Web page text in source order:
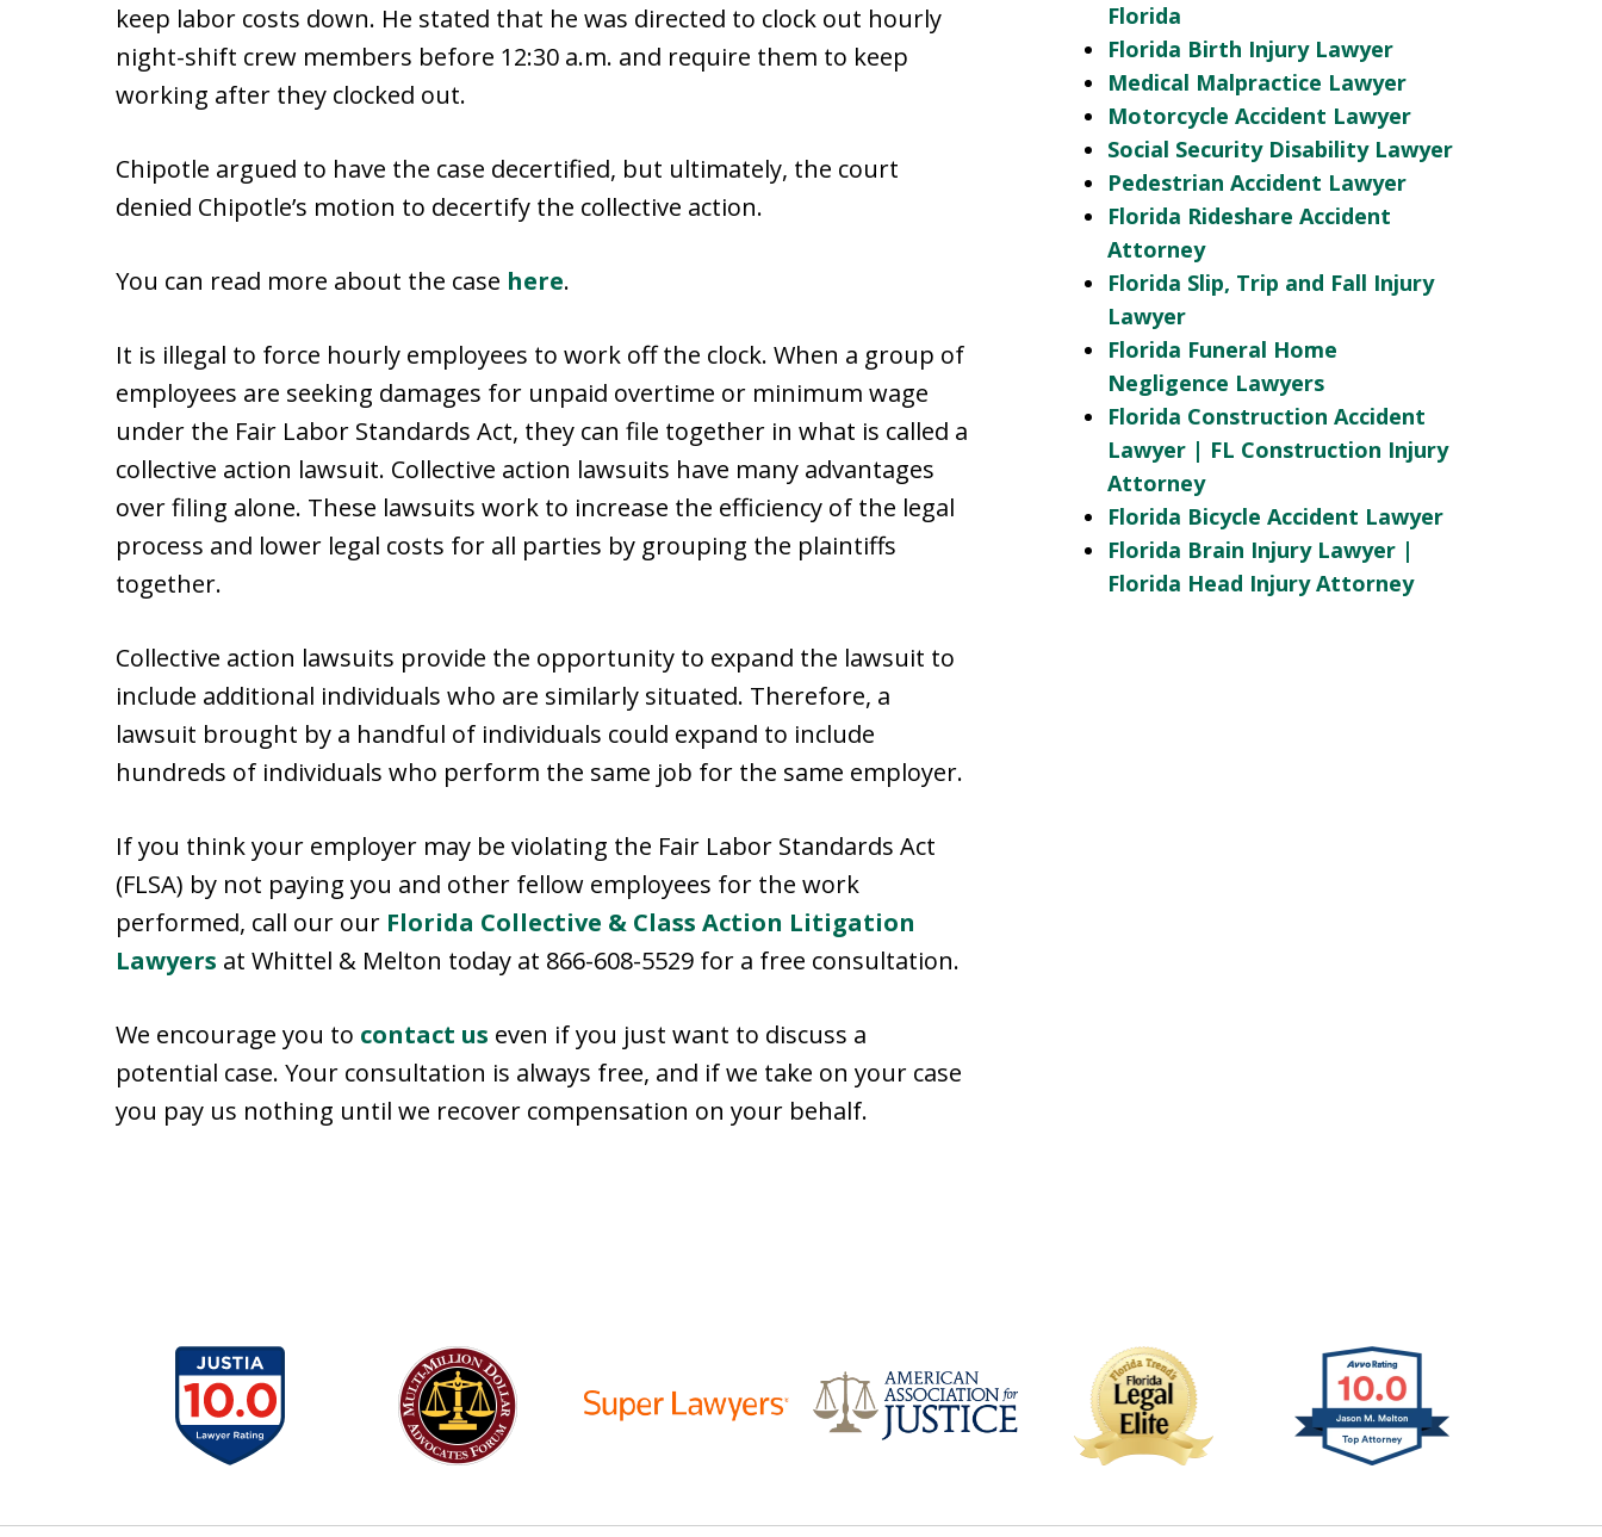
keep labor costs down. He stated that he was directed to clock out hourly
night-shift crew members before 12:30 a.m. and require them to keep
working after they clocked out.
Chipotle argued to have the case decertified, but ultimately, the court
denied Chipotle’s motion to decertify the collective action.
You can read more about the case here.
It is illegal to force hourly employees to work off the clock. When a group of
employees are seeking damages for unpaid overtime or minimum wage
under the Fair Labor Standards Act, they can file together in what is called a
collective action lawsuit. Collective action lawsuits have many advantages
over filing alone. These lawsuits work to increase the efficiency of the legal
process and lower legal costs for all parties by grouping the plaintiffs
together.
Collective action lawsuits provide the opportunity to expand the lawsuit to
include additional individuals who are similarly situated. Therefore, a
lawsuit brought by a handful of individuals could expand to include
hundreds of individuals who perform the same job for the same employer.
If you think your employer may be violating the Fair Labor Standards Act
(FLSA) by not paying you and other fellow employees for the work
performed, call our our Florida Collective & Class Action Litigation
Lawyers at Whittel & Melton today at 866-608-5529 for a free consultation.
We encourage you to contact us even if you just want to discuss a
potential case. Your consultation is always free, and if we take on your case
you pay us nothing until we recover compensation on your behalf.
Florida
Florida Birth Injury Lawyer
Medical Malpractice Lawyer
Motorcycle Accident Lawyer
Social Security Disability Lawyer
Pedestrian Accident Lawyer
Florida Rideshare Accident
Attorney
Florida Slip, Trip and Fall Injury
Lawyer
Florida Funeral Home
Negligence Lawyers
Florida Construction Accident
Lawyer | FL Construction Injury
Attorney
Florida Bicycle Accident Lawyer
Florida Brain Injury Lawyer |
Florida Head Injury Attorney
13